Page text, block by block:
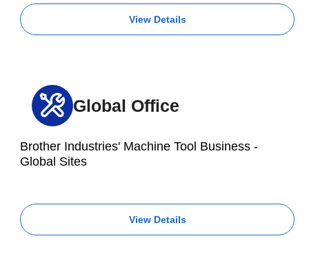
View Details
Global Office
Brother Industries' Machine Tool Business -
Global Sites
View Details